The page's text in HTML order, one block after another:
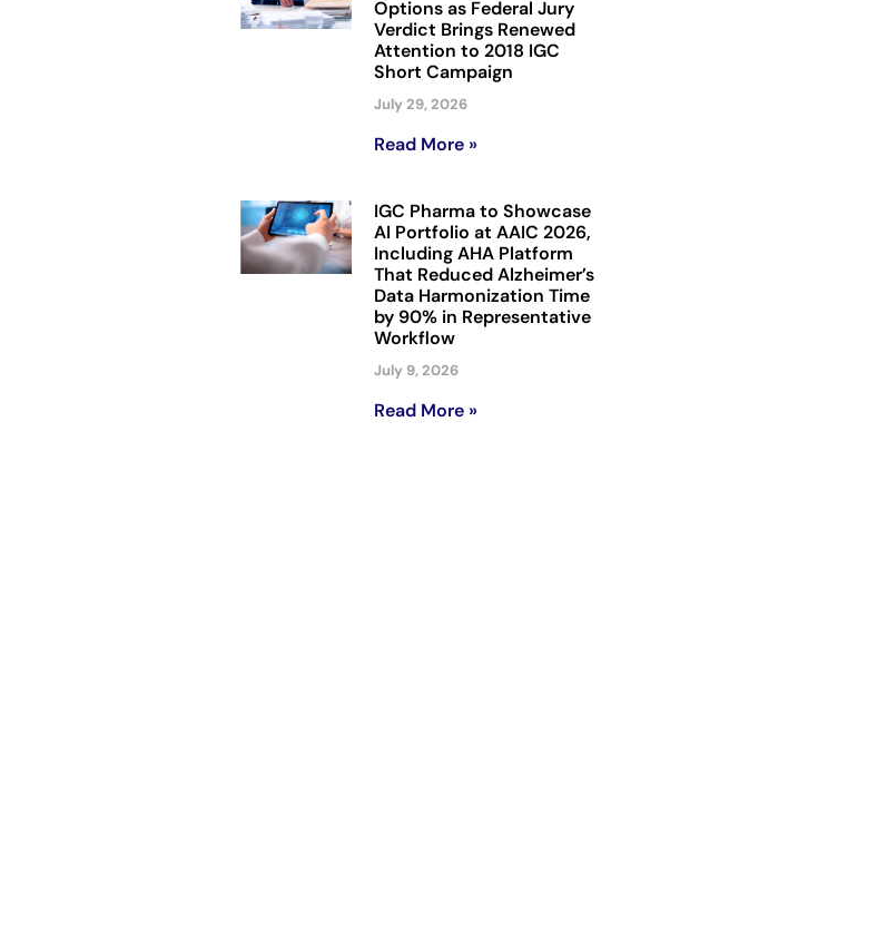
Options as Federal Jury
Verdict Brings Renewed
Attention to 2018 IGC
Short Campaign
July 29, 2026
Read More »
IGC Pharma to Showcase
AI Portfolio at AAIC 2026,
Including AHA Platform
That Reduced Alzheimer’s
Data Harmonization Time
by 90% in Representative
Workflow
July 9, 2026
Read More »